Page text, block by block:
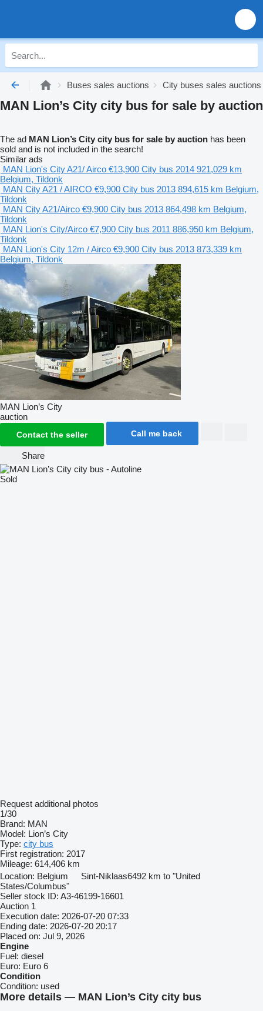
Buses sales auctions City buses sales auctions
MAN Lion’s City city bus for sale by auction
The ad MAN Lion’s City city bus for sale by auction has been
sold and is not included in the search!
Similar ads
MAN Lion's City A21/ Airco €13,900 City bus 2014 921,029 km
Belgium, Tildonk
MAN City A21 / AIRCO €9,900 City bus 2013 894,615 km Belgium,
Tildonk
MAN City A21/Airco €9,900 City bus 2013 864,498 km Belgium,
Tildonk
MAN Lion's City/Airco €7,900 City bus 2011 886,950 km Belgium,
Tildonk
MAN Lion's City 12m / Airco €9,900 City bus 2013 873,339 km
Belgium, Tildonk
MAN Lion’s City
auction
Contact the seller Call me back
Share
Sold
Request additional photos
1/30
Brand: MAN
Model: Lion’s City
Type: city bus
First registration: 2017
Mileage: 614,406 km
Location: Belgium Sint-Niklaas6492 km to "United
States/Columbus"
Seller stock ID: A3-46199-16601
Auction 1
Execution date: 2026-07-20 07:33
Ending date: 2026-07-20 20:17
Placed on: Jul 9, 2026
Engine
Fuel: diesel
Euro: Euro 6
Condition
Condition: used
More details — MAN Lion’s City city bus